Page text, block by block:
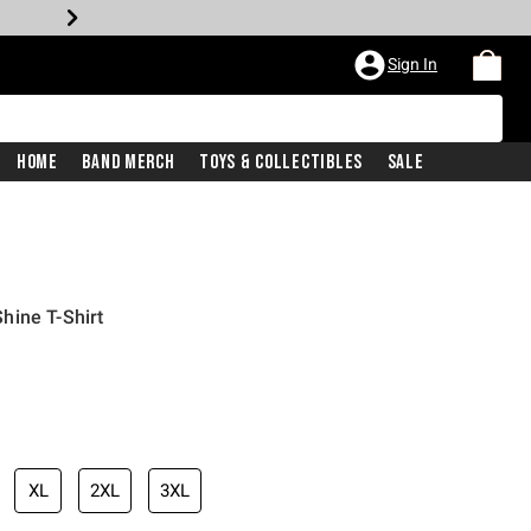
Sign In
Home Band Merch Toys & Collectibles Sale
T-Shirt
XL 2XL 3XL